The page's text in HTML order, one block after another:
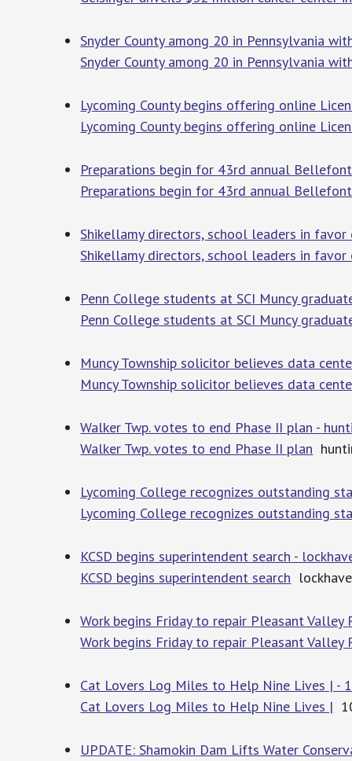
Snyder County among 20 in Pennsylvania
Snyder County among 20 in Pennsylvania
Lycoming County begins offering online
Lycoming County begins offering online
Preparations begin for 43rd annual
Preparations begin for 43rd annual
Shikellamy directors, school leaders in
Shikellamy directors, school leaders in
Penn College students at SCI Muncy
Penn College students at SCI Muncy
Muncy Township solicitor believes data
Muncy Township solicitor believes data
Walker Twp. votes to end Phase II plan -
Walker Twp. votes to end Phase II plan
Lycoming College recognizes outstanding
Lycoming College recognizes outstanding
KCSD begins superintendent search -
KCSD begins superintendent search
Work begins Friday to repair Pleasant
Work begins Friday to repair Pleasant Valley
Cat Lovers Log Miles to Help Nine Lives | -
Cat Lovers Log Miles to Help Nine Lives |
UPDATE: Shamokin Dam Lifts Water